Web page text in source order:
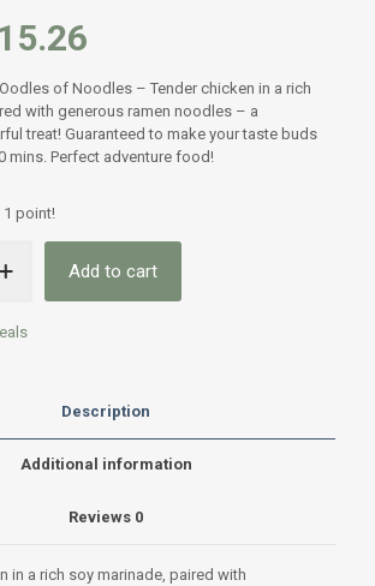
15.26
of Noodles – Tender chicken in a rich
with generous ramen noodles – a
treat! Guaranteed to make your taste buds
mins. Perfect adventure food!
1 point!
Add to cart
Description
Additional information
Reviews 0
in a rich soy marinade, paired with